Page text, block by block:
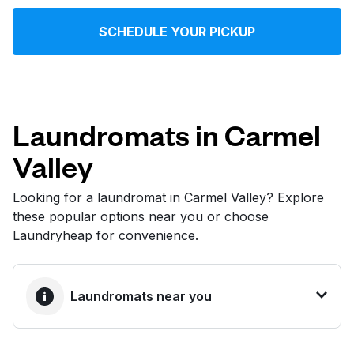
Log in
Follow us
United States EN
SCHEDULE YOUR PICKUP
Laundromats in Carmel
Valley
Looking for a laundromat in Carmel Valley? Explore
these popular options near you or choose
Laundryheap for convenience.
Laundromats near you